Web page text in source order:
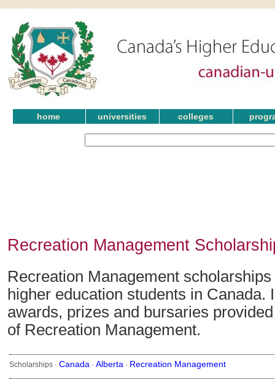
home universities colleges
Recreation Management
Recreation Management
higher education students in Canada.
awards, prizes and bursaries
of Recreation Management.
Scholarships · Canada · Alberta · Recreation Management